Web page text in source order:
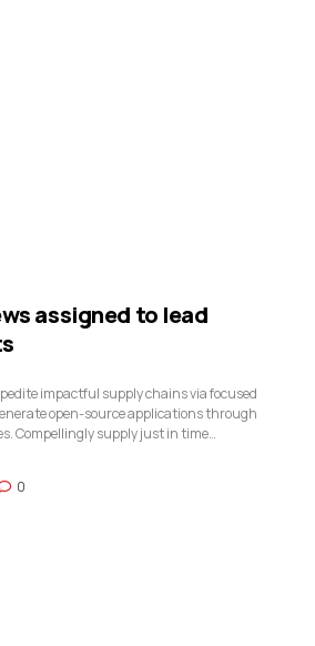
0
assigned to lead
impactful supply chains via focused
open-source applications through
Compellingly supply just in time